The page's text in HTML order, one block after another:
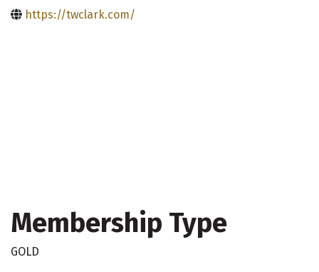
https://twclark.com/
Membership Type
GOLD